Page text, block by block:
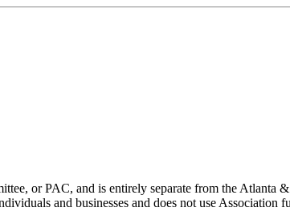
or PAC, and is entirely separate from the
and businesses and does not use Association